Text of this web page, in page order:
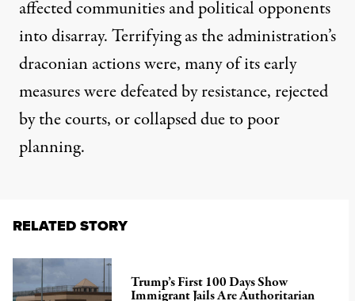
affected communities and political opponents
into disarray. Terrifying as the administration’s
draconian actions were, many of its early
measures were defeated by resistance, rejected
by the courts, or collapsed due to poor
planning.
RELATED STORY
Trump’s First 100 Days Show
Immigrant Jails Are Authoritarian